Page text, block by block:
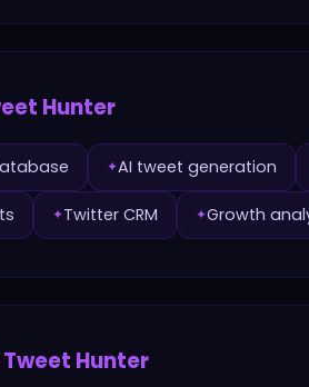
Hunter
✦AI tweet generation
✦Twitter CRM ✦Growth
Tweet Hunter